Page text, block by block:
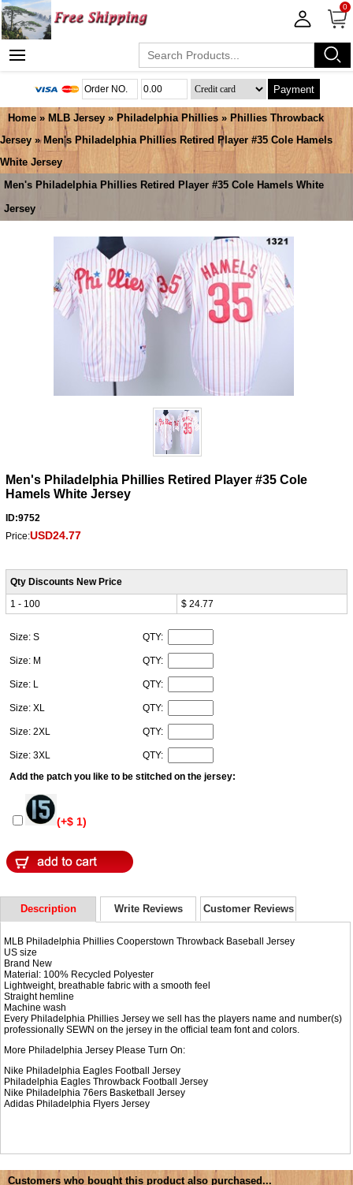
0
Payment
Home » MLB Jersey » Philadelphia Phillies » Phillies Throwback
Jersey » Men's Philadelphia Phillies Retired Player #35 Cole Hamels
White Jersey
Men's Philadelphia Phillies Retired Player #35 Cole Hamels White
Jersey
Men's Philadelphia Phillies Retired Player #35 Cole
Hamels White Jersey
ID:9752
Price:USD24.77
Qty Discounts New Price
1 - 100
$ 24.77
Size: S QTY:
Size: M QTY:
Size: L QTY:
Size: XL QTY:
Size: 2XL QTY:
Size: 3XL
QTY:
Add the patch you like to be stitched on the jersey:
(+$ 1)
Description Write Reviews Customer Reviews
MLB Philadelphia Phillies Cooperstown Throwback Baseball Jersey
US size
Brand New
Material: 100% Recycled Polyester
Lightweight, breathable fabric with a smooth feel
Straight hemline
Machine wash
Every Philadelphia Phillies Jersey we sell has the players name and number(s)
professionally SEWN on the jersey in the official team font and colors.
More Philadelphia Jersey Please Turn On:
Nike Philadelphia Eagles Football Jersey
Philadelphia Eagles Throwback Football Jersey
Nike Philadelphia 76ers Basketball Jersey
Adidas Philadelphia Flyers Jersey
Customers who bought this product also purchased...